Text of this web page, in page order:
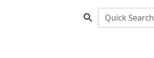
Quick Search